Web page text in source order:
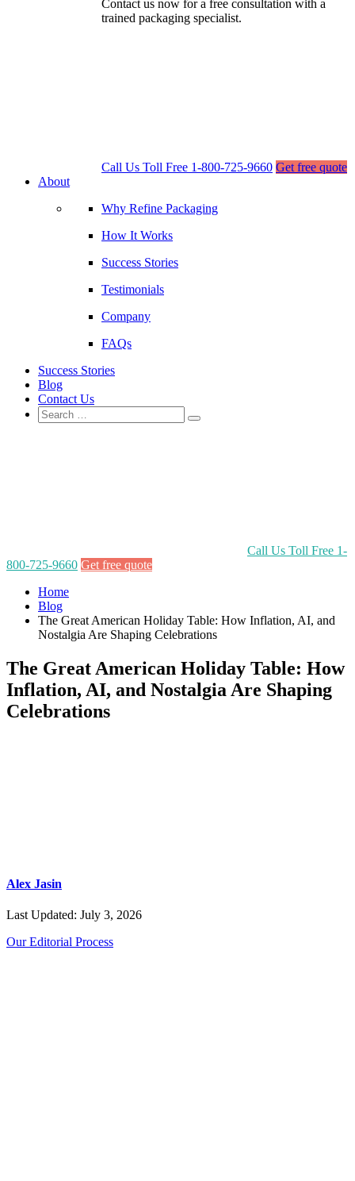
Contact us now for a free consultation with a
trained packaging specialist.
Call Us Toll Free 1-800-725-9660 Get free quote
About
Why Refine Packaging
How It Works
Success Stories
Testimonials
Company
FAQs
Success Stories
Blog
Contact Us
Call Us Toll Free 1-
800-725-9660 Get free quote
Home
Blog
The Great American Holiday Table: How Inflation, AI, and
Nostalgia Are Shaping Celebrations
The Great American Holiday Table: How
Inflation, AI, and Nostalgia Are Shaping
Celebrations
Alex Jasin
Last Updated: July 3, 2026
Our Editorial Process